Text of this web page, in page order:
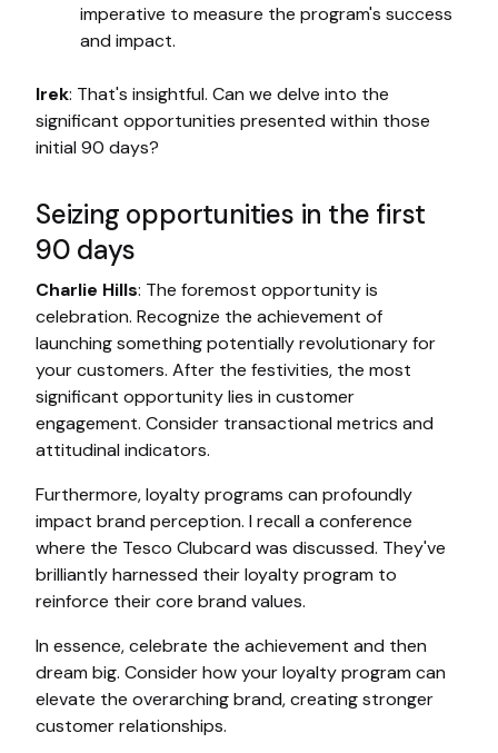
imperative to measure the program's success
and impact.
Irek: That's insightful. Can we delve into the
significant opportunities presented within those
initial 90 days?
Seizing opportunities in the first
90 days
Charlie Hills: The foremost opportunity is
celebration. Recognize the achievement of
launching something potentially revolutionary for
your customers. After the festivities, the most
significant opportunity lies in customer
engagement. Consider transactional metrics and
attitudinal indicators.
Furthermore, loyalty programs can profoundly
impact brand perception. I recall a conference
where the Tesco Clubcard was discussed. They've
brilliantly harnessed their loyalty program to
reinforce their core brand values.
In essence, celebrate the achievement and then
dream big. Consider how your loyalty program can
elevate the overarching brand, creating stronger
customer relationships.